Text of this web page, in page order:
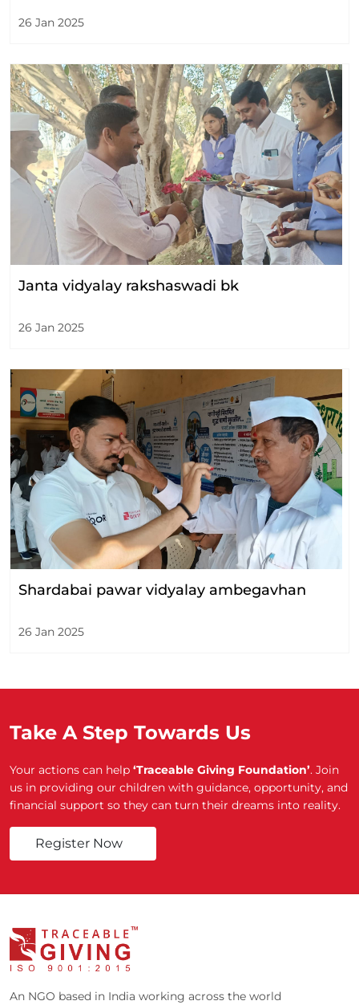
26 Jan 2025
Janta vidyalay rakshaswadi bk
26 Jan 2025
Shardabai pawar vidyalay ambegavhan
26 Jan 2025
Take A Step Towards Us
Your actions can help ‘Traceable Giving Foundation’. Join
us in providing our children with guidance, opportunity, and
financial support so they can turn their dreams into reality.
Register Now
An NGO based in India working across the world